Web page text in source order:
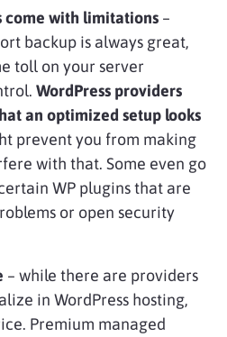
come with limitations –
backup is always great,
toll on your server
WordPress providers
an optimized setup looks
prevent you from making
with that. Some even go
WP plugins that are
or open security
– while there are providers
in WordPress hosting,
Premium managed